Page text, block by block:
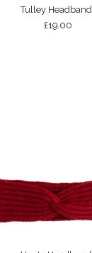
Tulley Headband
£19.00